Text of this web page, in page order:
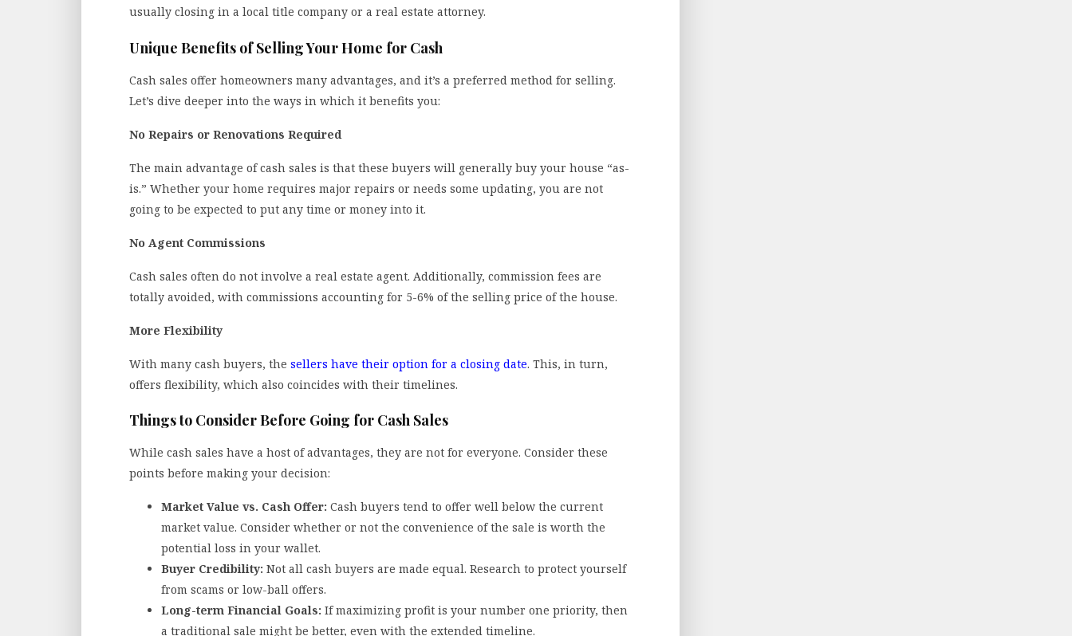
usually closing in a local title company or a real estate attorney.
Unique Benefits of Selling Your Home for Cash
Cash sales offer homeowners many advantages, and it’s a preferred method for selling.
Let’s dive deeper into the ways in which it benefits you:
No Repairs or Renovations Required
The main advantage of cash sales is that these buyers will generally buy your house “as-
is.” Whether your home requires major repairs or needs some updating, you are not
going to be expected to put any time or money into it.
No Agent Commissions
Cash sales often do not involve a real estate agent. Additionally, commission fees are
totally avoided, with commissions accounting for 5-6% of the selling price of the house.
More Flexibility
With many cash buyers, the sellers have their option for a closing date. This, in turn,
offers flexibility, which also coincides with their timelines.
Things to Consider Before Going for Cash Sales
While cash sales have a host of advantages, they are not for everyone. Consider these
points before making your decision:
Market Value vs. Cash Offer: Cash buyers tend to offer well below the current
market value. Consider whether or not the convenience of the sale is worth the
potential loss in your wallet.
Buyer Credibility: Not all cash buyers are made equal. Research to protect yourself
from scams or low-ball offers.
Long-term Financial Goals: If maximizing profit is your number one priority, then
a traditional sale might be better, even with the extended timeline.